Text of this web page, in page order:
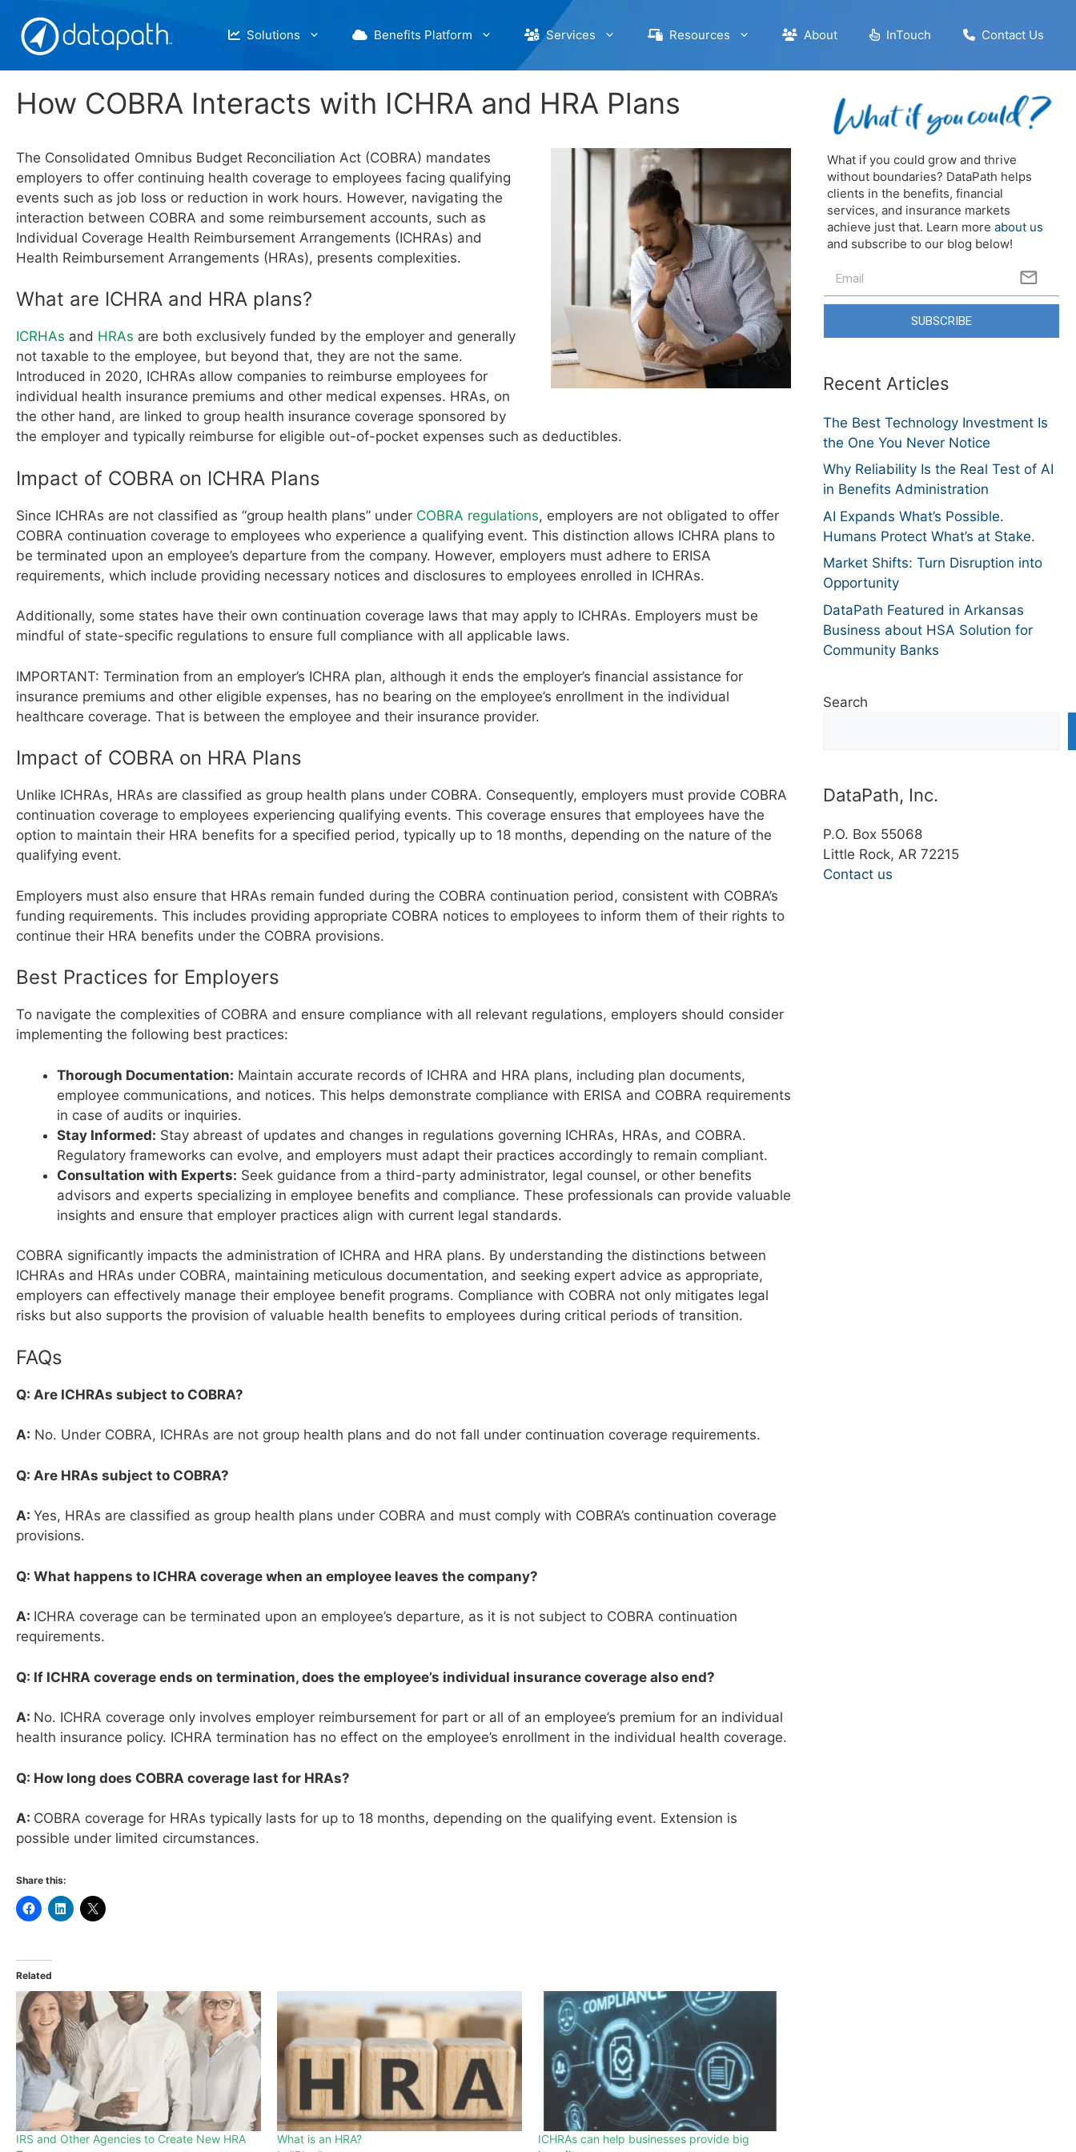
content
Solutions Benefits Platform Services Resources About InTouch Contact Us
How COBRA Interacts with ICHRA and HRA Plans
The Consolidated Omnibus Budget Reconciliation Act (COBRA) mandates
employers to offer continuing health coverage to employees facing qualifying
events such as job loss or reduction in work hours. However, navigating the
interaction between COBRA and some reimbursement accounts, such as
Individual Coverage Health Reimbursement Arrangements (ICHRAs) and
Health Reimbursement Arrangements (HRAs), presents complexities.
What are ICHRA and HRA plans?
ICRHAs and HRAs are both exclusively funded by the employer and generally
not taxable to the employee, but beyond that, they are not the same.
Introduced in 2020, ICHRAs allow companies to reimburse employees for
individual health insurance premiums and other medical expenses. HRAs, on
the other hand, are linked to group health insurance coverage sponsored by
the employer and typically reimburse for eligible out-of-pocket expenses such as deductibles.
Impact of COBRA on ICHRA Plans
Since ICHRAs are not classified as “group health plans” under COBRA regulations, employers are not obligated to offer
COBRA continuation coverage to employees who experience a qualifying event. This distinction allows ICHRA plans to
be terminated upon an employee’s departure from the company. However, employers must adhere to ERISA
requirements, which include providing necessary notices and disclosures to employees enrolled in ICHRAs.
Additionally, some states have their own continuation coverage laws that may apply to ICHRAs. Employers must be
mindful of state-specific regulations to ensure full compliance with all applicable laws.
IMPORTANT: Termination from an employer’s ICHRA plan, although it ends the employer’s financial assistance for
insurance premiums and other eligible expenses, has no bearing on the employee’s enrollment in the individual
healthcare coverage. That is between the employee and their insurance provider.
Impact of COBRA on HRA Plans
Unlike ICHRAs, HRAs are classified as group health plans under COBRA. Consequently, employers must provide COBRA
continuation coverage to employees experiencing qualifying events. This coverage ensures that employees have the
option to maintain their HRA benefits for a specified period, typically up to 18 months, depending on the nature of the
qualifying event.
Employers must also ensure that HRAs remain funded during the COBRA continuation period, consistent with COBRA’s
funding requirements. This includes providing appropriate COBRA notices to employees to inform them of their rights to
continue their HRA benefits under the COBRA provisions.
Best Practices for Employers
To navigate the complexities of COBRA and ensure compliance with all relevant regulations, employers should consider
implementing the following best practices:
Thorough Documentation: Maintain accurate records of ICHRA and HRA plans, including plan documents,
employee communications, and notices. This helps demonstrate compliance with ERISA and COBRA requirements
in case of audits or inquiries.
Stay Informed: Stay abreast of updates and changes in regulations governing ICHRAs, HRAs, and COBRA.
Regulatory frameworks can evolve, and employers must adapt their practices accordingly to remain compliant.
Consultation with Experts: Seek guidance from a third-party administrator, legal counsel, or other benefits
advisors and experts specializing in employee benefits and compliance. These professionals can provide valuable
insights and ensure that employer practices align with current legal standards.
COBRA significantly impacts the administration of ICHRA and HRA plans. By understanding the distinctions between
ICHRAs and HRAs under COBRA, maintaining meticulous documentation, and seeking expert advice as appropriate,
employers can effectively manage their employee benefit programs. Compliance with COBRA not only mitigates legal
risks but also supports the provision of valuable health benefits to employees during critical periods of transition.
FAQs
Q: Are ICHRAs subject to COBRA?
A: No. Under COBRA, ICHRAs are not group health plans and do not fall under continuation coverage requirements.
Q: Are HRAs subject to COBRA?
A: Yes, HRAs are classified as group health plans under COBRA and must comply with COBRA’s continuation coverage
provisions.
Q: What happens to ICHRA coverage when an employee leaves the company?
A: ICHRA coverage can be terminated upon an employee’s departure, as it is not subject to COBRA continuation
requirements.
Q: If ICHRA coverage ends on termination, does the employee’s individual insurance coverage also end?
A: No. ICHRA coverage only involves employer reimbursement for part or all of an employee’s premium for an individual
health insurance policy. ICHRA termination has no effect on the employee’s enrollment in the individual health coverage.
Q: How long does COBRA coverage last for HRAs?
A: COBRA coverage for HRAs typically lasts for up to 18 months, depending on the qualifying event. Extension is
possible under limited circumstances.
Share this:
Related
IRS and Other Agencies to Create New HRA
What is an HRA?
ICHRAs can help businesses provide big
What if you could grow and thrive
without boundaries? DataPath helps
clients in the benefits, financial
services, and insurance markets
achieve just that. Learn more about us
and subscribe to our blog below!
SUBSCRIBE
Recent Articles
The Best Technology Investment Is
the One You Never Notice
Why Reliability Is the Real Test of AI
in Benefits Administration
AI Expands What’s Possible.
Humans Protect What’s at Stake.
Market Shifts: Turn Disruption into
Opportunity
DataPath Featured in Arkansas
Business about HSA Solution for
Community Banks
Search
DataPath, Inc.
P.O. Box 55068
Little Rock, AR 72215
Contact us